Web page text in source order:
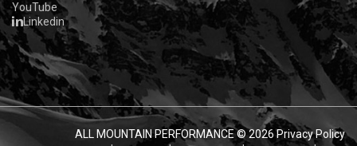
YouTube
Linkedin
ALL MOUNTAIN PERFORMANCE© 2026Privacy Policy